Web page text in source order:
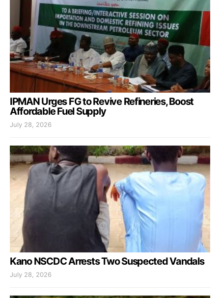
IPMAN Urges FG to Revive Refineries, Boost
Affordable Fuel Supply
July 28, 2026
Kano NSCDC Arrests Two Suspected Vandals
July 28, 2026